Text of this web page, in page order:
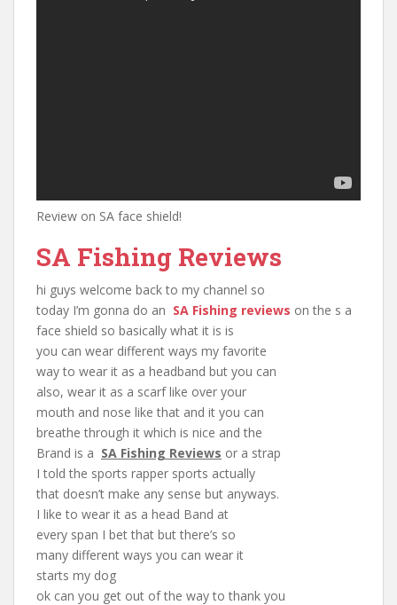
Review on SA face shield!
SA Fishing Reviews
hi guys welcome back to my channel so
today I’m gonna do an SA Fishing reviews on the s a
face shield so basically what it is is
you can wear different ways my favorite
way to wear it as a headband but you can
also, wear it as a scarf like over your
mouth and nose like that and it you can
breathe through it which is nice and the
Brand is a SA Fishing Reviews or a strap
I told the sports rapper sports actually
that doesn’t make any sense but anyways.
I like to wear it as a head Band at
every span I bet that but there’s so
many different ways you can wear it
starts my dog
ok can you get out of the way to thank you